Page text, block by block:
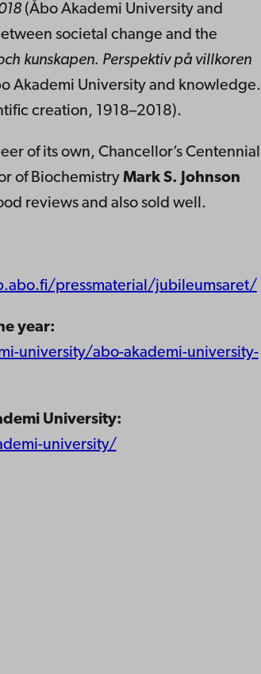
(Åbo Akademi University and
societal change and the
kunskapen. Perspektiv på villkoren
Akademi University and knowledge.
creation, 1918–2018).
of its own, Chancellor’s Centennial
of Biochemistry Mark S. Johnson
reviews and also sold well.
pressmaterial/jubileumsaret/
year:
university/abo-akademi-university-
University:
university/